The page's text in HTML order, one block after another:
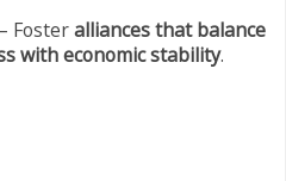
– Fosteralliances that balance
with economic stability.